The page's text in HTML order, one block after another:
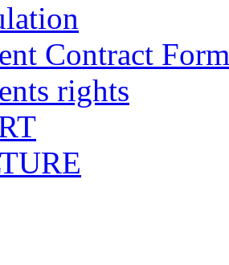
Contract Form
rights